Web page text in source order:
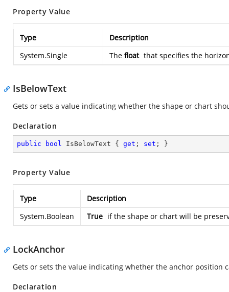
Property Value
Type
Description
System.Single
The float that specifies the
IsBelowText
Gets or sets a value indicating whether the shape or chart
Declaration
public bool IsBelowText { get ; set ; }
Property Value
Type
Description
System.Boolean
True if the shape or chart will be
LockAnchor
Gets or sets the value indicating whether the anchor position
Declaration